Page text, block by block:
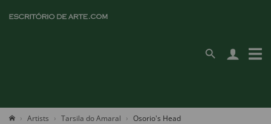
Artists Tarsila do Amaral Osorio's Head